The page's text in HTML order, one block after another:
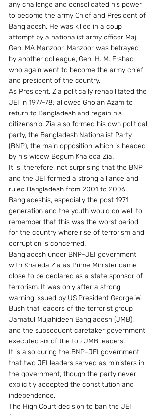
any challenge and consolidated his power
to become the army Chief and President of
Bangladesh. He was killed in a coup
attempt by a nationalist army officer Maj.
Gen. MA Manzoor. Manzoor was betrayed
by another colleague, Gen. H. M. Ershad
who again went to become the army chief
and president of the country.
As President, Zia politically rehabilitated the
JEI in 1977-78; allowed Gholan Azam to
return to Bangladesh and regain his
citizenship. Zia also formed his own political
party, the Bangladesh Nationalist Party
(BNP), the main opposition which is headed
by his widow Begum Khaleda Zia.
It is, therefore, not surprising that the BNP
and the JEI formed a strong alliance and
ruled Bangladesh from 2001 to 2006.
Bangladeshis, especially the post 1971
generation and the youth would do well to
remember that this was the worst period
for the country where rise of terrorism and
corruption is concerned.
Bangladesh under BNP-JEI government
with Khaleda Zia as Prime Minister came
close to be declared as a state sponsor of
terrorism. It was only after a strong
warning issued by US President George W.
Bush that leaders of the terrorist group
Jamatul Mujahideen Bangladesh (JMB),
and the subsequent caretaker government
executed six of the top JMB leaders.
It is also during the BNP-JEI government
that two JEI leaders served as ministers in
the government, though the party never
explicitly accepted the constitution and
independence.
The High Court decision to ban the JEI